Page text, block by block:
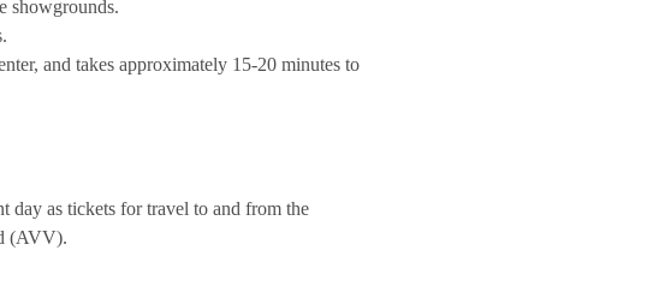
showgrounds.
and takes approximately 15-20 minutes to
day as tickets for travel to and from the
(AVV).